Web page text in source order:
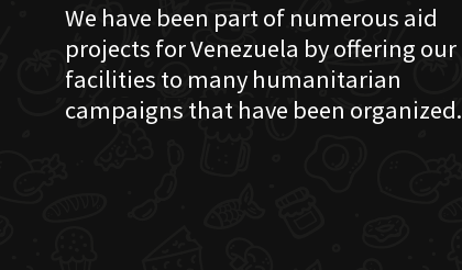
We have been part of numerous aid
projects for Venezuela by offering our
facilities to many humanitarian
campaigns that have been organized.